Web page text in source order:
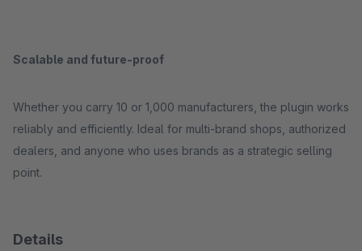
Scalable and future-proof
Whether you carry 10 or 1,000 manufacturers, the plugin works
reliably and efficiently. Ideal for multi-brand shops, authorized
dealers, and anyone who uses brands as a strategic selling
point.
Details